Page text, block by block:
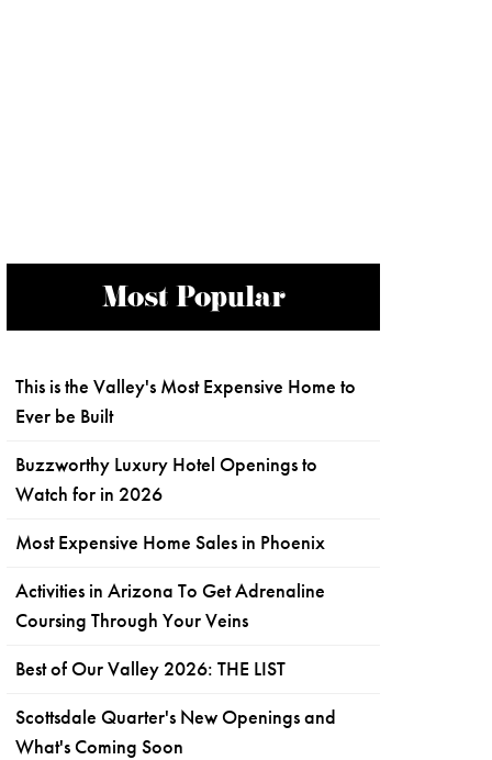
Most Popular
This is the Valley's Most Expensive Home to
Ever be Built
Buzzworthy Luxury Hotel Openings to
Watch for in 2026
Most Expensive Home Sales in Phoenix
Activities in Arizona To Get Adrenaline
Coursing Through Your Veins
Best of Our Valley 2026: THE LIST
Scottsdale Quarter's New Openings and
What's Coming Soon